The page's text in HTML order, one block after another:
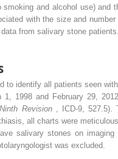
and alcohol use) and
with the size and number
from salivary stone
to identify all patients seen
1, 1998 and February 29,
Revision
, ICD-9, 527.5).
all charts were
salivary stones on imaging
was excluded.